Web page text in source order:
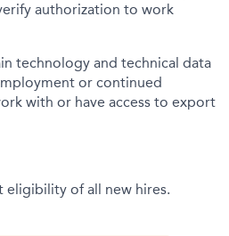
authorization to work
technology and technical data
or continued
with or have access to export
eligibility of all new hires.